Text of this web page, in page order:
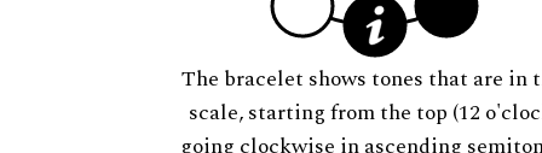
The bracelet shows tones that are in
scale, starting from the top (12
going clockwise in ascending